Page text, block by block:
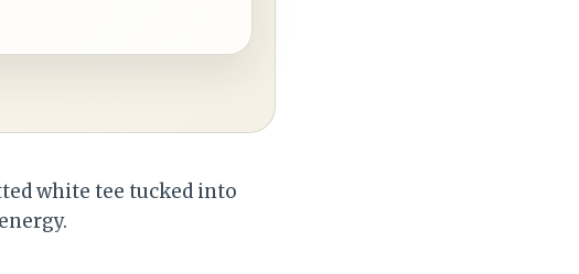
white tee tucked into